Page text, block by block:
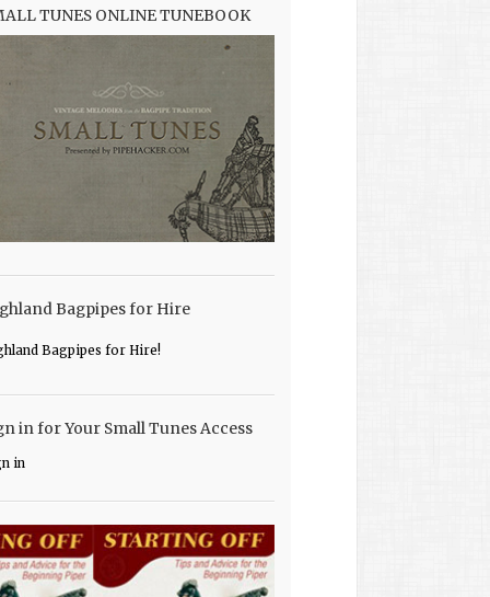
TUNES ONLINE TUNEBOOK
Bagpipes for Hire
Bagpipes for Hire!
in for Your Small Tunes Access
in